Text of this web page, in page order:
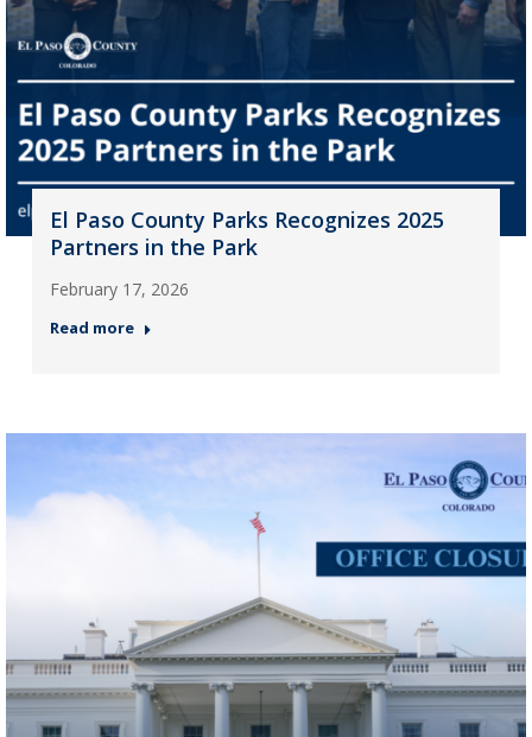
El Paso County Parks Recognizes 2025
Partners in the Park
February 17, 2026
Read more